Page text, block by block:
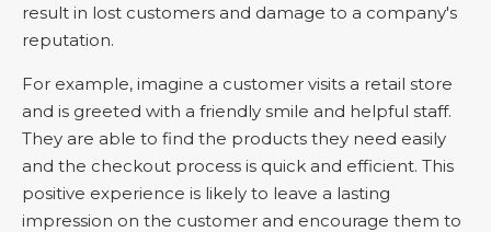
result in lost customers and damage to a company's
reputation.
For example, imagine a customer visits a retail store
and is greeted with a friendly smile and helpful staff.
They are able to find the products they need easily
and the checkout process is quick and efficient. This
positive experience is likely to leave a lasting
impression on the customer and encourage them to